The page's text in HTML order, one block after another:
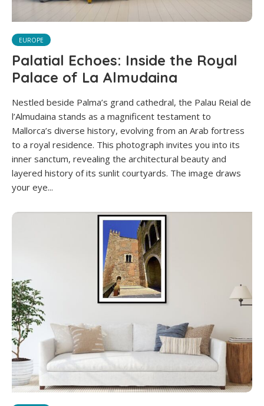
EUROPE
Palatial Echoes: Inside the Royal
Palace of La Almudaina
Nestled beside Palma’s grand cathedral, the Palau Reial de
l’Almudaina stands as a magnificent testament to
Mallorca’s diverse history, evolving from an Arab fortress
to a royal residence. This photograph invites you into its
inner sanctum, revealing the architectural beauty and
layered history of its sunlit courtyards. The image draws
your eye...